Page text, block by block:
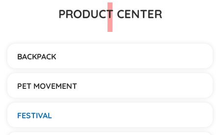
PRODUCT CENTER
BACKPACK
PET MOVEMENT
FESTIVAL